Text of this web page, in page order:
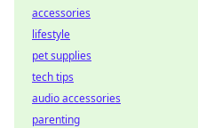
accessories
lifestyle
pet supplies
tech tips
audio accessories
parenting